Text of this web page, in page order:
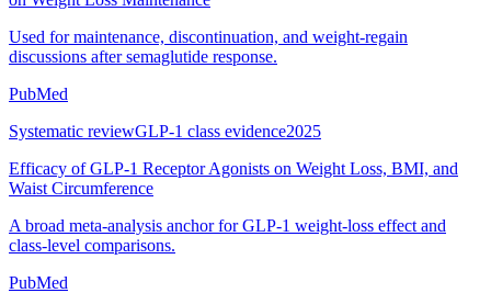
Used for maintenance, discontinuation, and weight-regain
discussions after semaglutide response.
PubMed
Systematic reviewGLP-1 class evidence2025
Efficacy of GLP-1 Receptor Agonists on Weight Loss, BMI, and
Waist Circumference
A broad meta-analysis anchor for GLP-1 weight-loss effect and
class-level comparisons.
PubMed